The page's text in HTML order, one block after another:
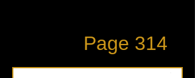
Page 314